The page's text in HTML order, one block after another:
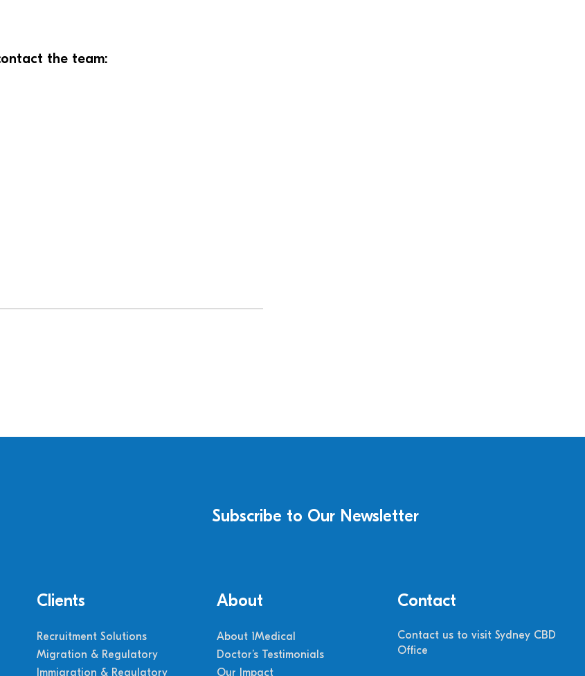
the team:
Subscribe to Our Newsletter
Clients
Recruitment Solutions
Migration & Regulatory
Immigration & Regulatory
About
About 1Medical
Doctor’s Testimonials
Our Impact
Contact
Contact us to visit Sydney CBD
Office